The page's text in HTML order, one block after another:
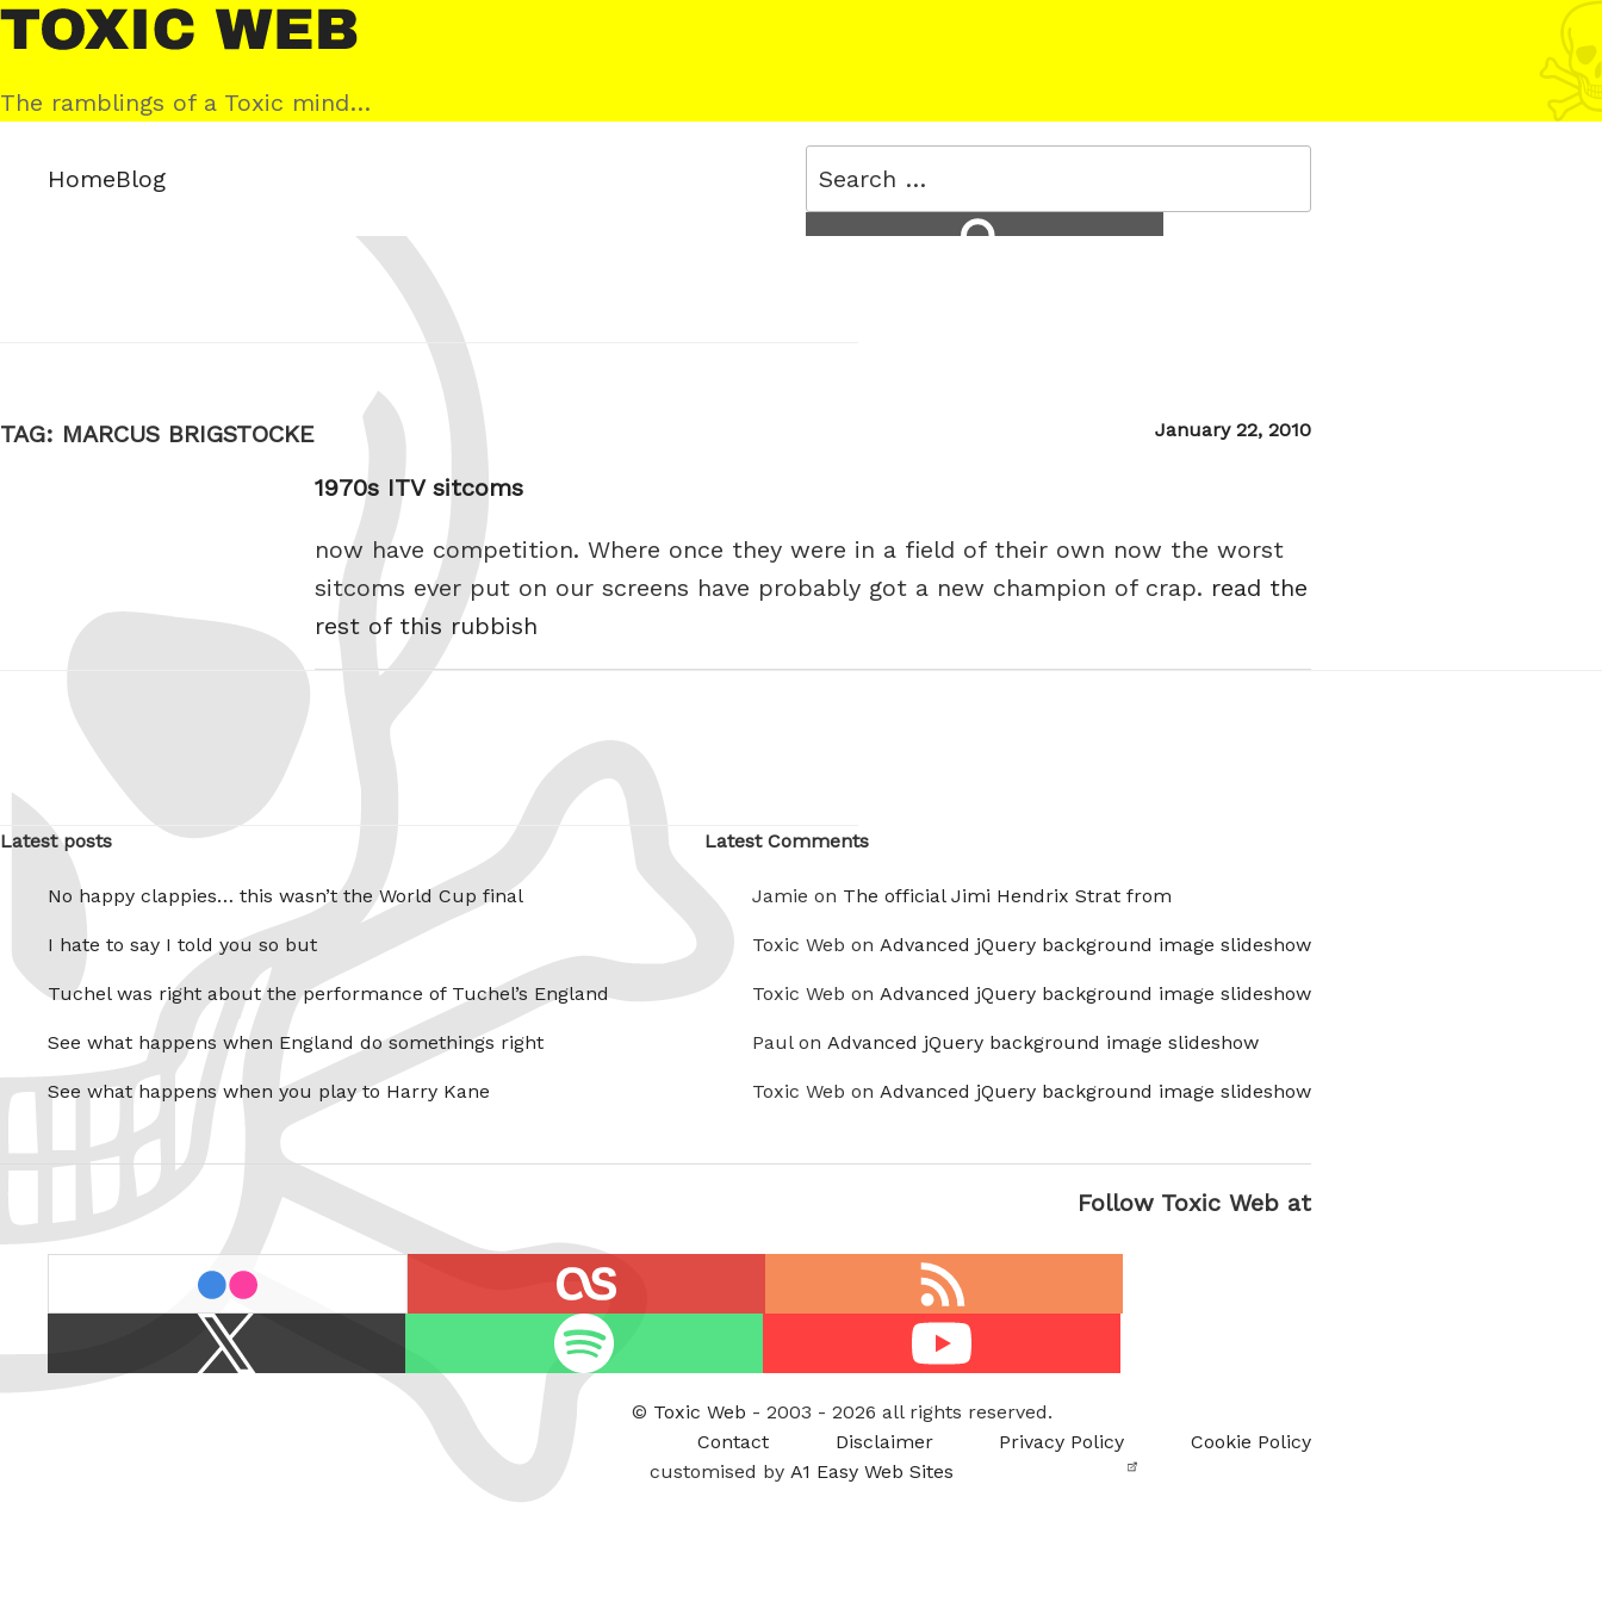
Skip
to
content
Toxic
Web
The ramblings of a Toxic mind…
HomeBlog
Search
for:
TAG: MARCUS BRIGSTOCKE
Posted
January 22, 2010
1970s ITV sitcoms
now have competition. Where once they were in a field of their own now the worst
sitcoms ever put on our screens have probably got a new champion of crap. read the
rest of this rubbish
Latest posts
No happy clappies… this wasn’t the World Cup final
I hate to say I told you so but
Tuchel was right about the performance of Tuchel’s England
See what happens when England do somethings right
See what happens when you play to Harry Kane
Latest Comments
Jamie on The official Jimi Hendrix Strat from
Toxic Web on Advanced jQuery background image slideshow
Toxic Web on Advanced jQuery background image slideshow
Paul on Advanced jQuery background image slideshow
Toxic Web on Advanced jQuery background image slideshow
Follow Toxic Web at
feed
/
© Toxic Web - 2003 - 2026 all rights reserved.
Contact
Disclaimer Privacy Policy
Cookie Policy
customised by A1 Easy Web Sites